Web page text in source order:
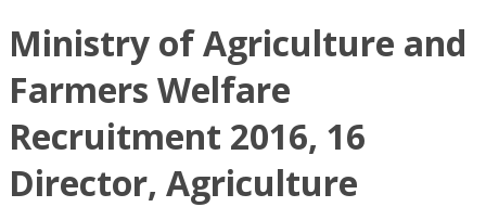
Ministry of Agriculture and
Farmers Welfare
Recruitment 2016, 16
Director, Agriculture